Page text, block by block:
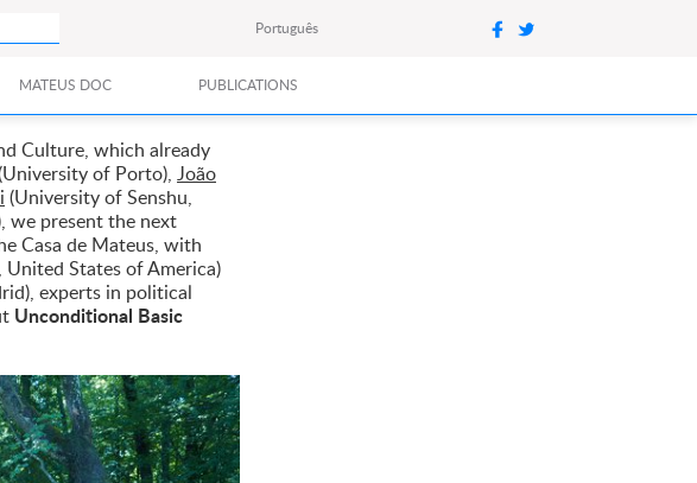
Português
MATEUS DOC PUBLICATIONS
Culture, which already
of Porto), João
(University of Senshu,
we present the next
Casa de Mateus, with
States of America)
experts in political
Unconditional Basic